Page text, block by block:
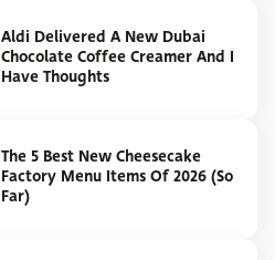
Aldi Delivered A New Dubai
Chocolate Coffee Creamer And I
Have Thoughts
The 5 Best New Cheesecake
Factory Menu Items Of 2026 (So
Far)